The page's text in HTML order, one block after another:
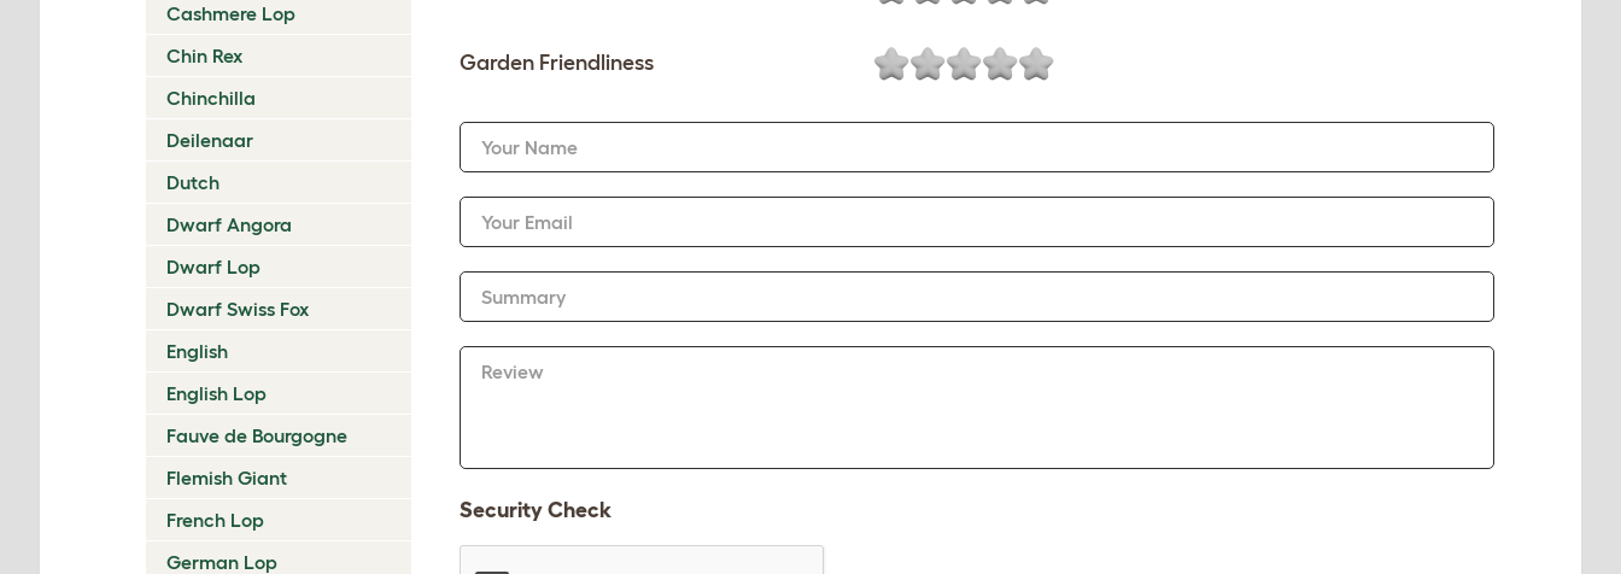
Cashmere Lop
Chin Rex
Chinchilla
Deilenaar
Dutch
Dwarf Angora
Dwarf Lop
Dwarf Swiss Fox
English
English Lop
Fauve de Bourgogne
Flemish Giant
French Lop
German Lop
Garden Friendliness
Your Name
Your Email
Summary
Review
Security Check